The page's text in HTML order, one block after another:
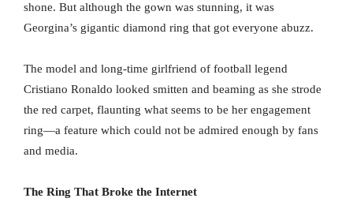
shone. But although the gown was stunning, it was
Georgina’s gigantic diamond ring that got everyone abuzz.
The model and long-time girlfriend of football legend
Cristiano Ronaldo looked smitten and beaming as she strode
the red carpet, flaunting what seems to be her engagement
ring—a feature which could not be admired enough by fans
and media.
The Ring That Broke the Internet